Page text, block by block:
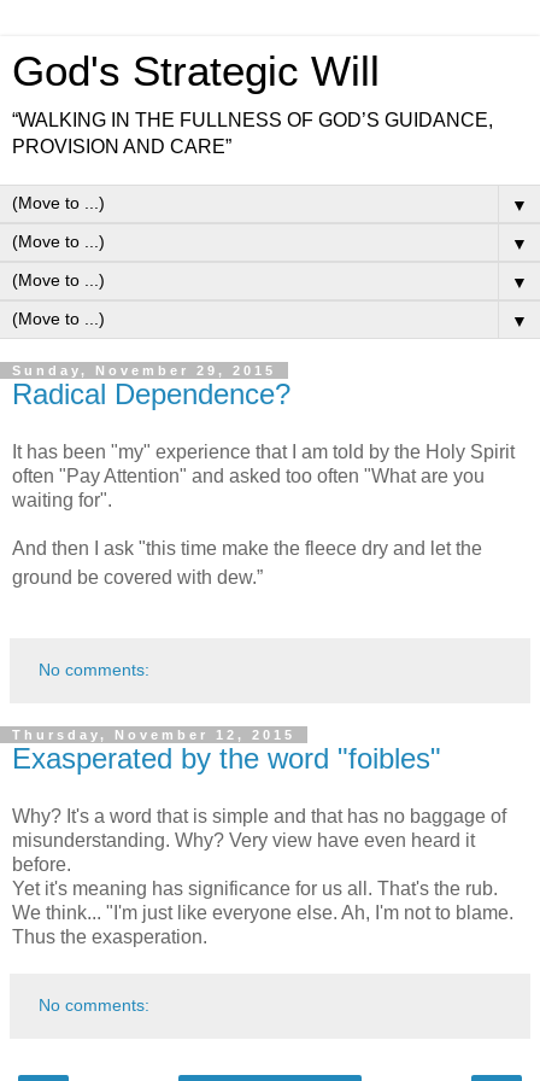
God's Strategic Will
“WALKING IN THE FULLNESS OF GOD’S GUIDANCE,
PROVISION AND CARE”
▼
▼
▼
▼
Sunday, November 29, 2015
Radical Dependence?
It has been "my" experience that I am told by the Holy Spirit
often "Pay Attention" and asked too often "What are you
waiting for".
And then I ask "this time make the fleece dry and let the
ground be covered with dew.”
No comments:
Thursday, November 12, 2015
Exasperated by the word "foibles"
Why? It's a word that is simple and that has no baggage of
misunderstanding. Why? Very view have even heard it
before.
Yet it's meaning has significance for us all. That's the rub.
We think... "I'm just like everyone else. Ah, I'm not to blame.
Thus the exasperation.
No comments: